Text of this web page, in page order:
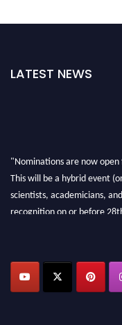
LATEST NEWS
"Nominations are now open
This will be a hybrid event
scientists, academicians,
recognition on or before